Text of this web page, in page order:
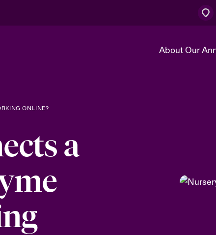
About Our
ONLINE?
a